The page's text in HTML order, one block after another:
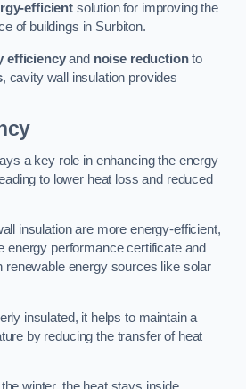
efficientsolution for improving the
of buildings in Surbiton.
efficiencyand noise reductionto
, cavity wall insulation provides
a key role in enhancing the energy
to lower heat loss and reduced
insulation are more energy-efficient,
energy performance certificate and
renewable energy sources like solar
insulated, it helps to maintain a
by reducing the transfer of heat